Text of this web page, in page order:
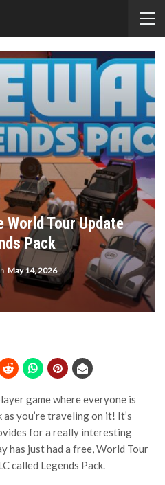
World Tour Update
Pack
May 14, 2026
game where everyone is
you’re traveling on it! It’s
for a really interesting
has just had a free, World Tour
called Legends Pack.